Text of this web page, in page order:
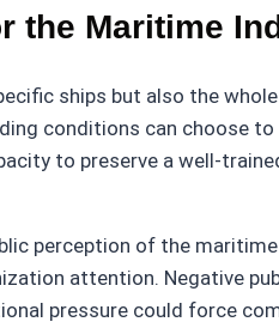
the Maritime
ships but also the
conditions can choose
to preserve a well-
perception of the
attention. Negative
pressure could force